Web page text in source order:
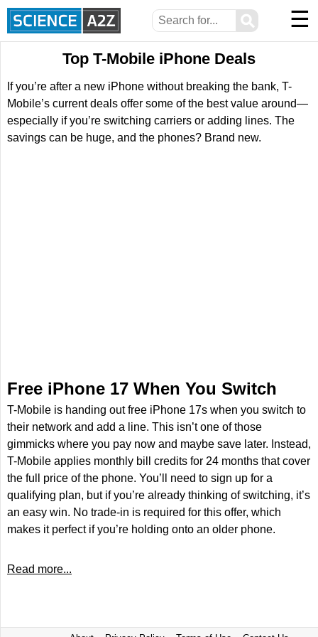
⚲ ☰
Top T-Mobile iPhone Deals
If you’re after a new iPhone without breaking the bank, T-
Mobile’s current deals offer some of the best value around—
especially if you’re switching carriers or adding lines. The
savings can be huge, and the phones? Brand new.
Free iPhone 17 When You Switch
T-Mobile is handing out free iPhone 17s when you switch to
their network and add a line. This isn’t one of those
gimmicks where you pay now and maybe save later. Instead,
T-Mobile applies monthly bill credits for 24 months that cover
the full price of the phone. You’ll need to sign up for a
qualifying plan, but if you’re already thinking of switching, it’s
an easy win. No trade-in is required for this offer, which
makes it perfect if you’re holding onto an older phone.
Read more...